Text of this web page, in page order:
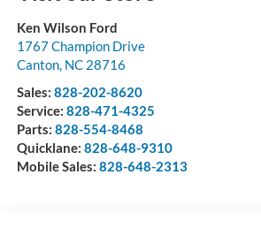
Ken Wilson Ford
1767 Champion Drive
Canton, NC 28716
Sales: 828-202-8620
Service: 828-471-4325
Parts: 828-554-8468
Quicklane: 828-648-9310
Mobile Sales: 828-648-2313